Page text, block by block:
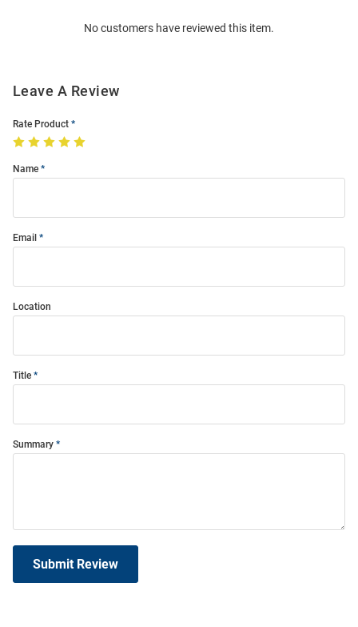
No customers have reviewed this item.
Leave A Review
Rate Product
Name
Email
Location
Title
Summary
Submit Review